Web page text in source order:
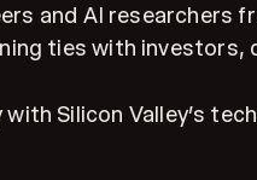
and AI researchers
ties with investors,
Silicon Valley’s